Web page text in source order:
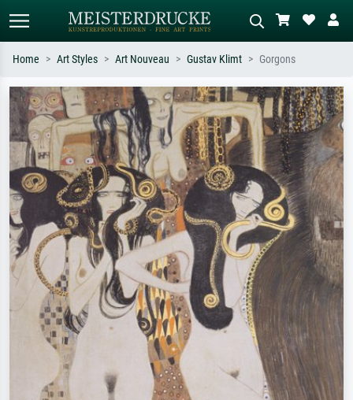
Standard search AI image search
Search by artist, work title or style –
e.g. Monet, Starry Night,
Impressionism, Hokusai wave, nude.
Describe the scene – e.g. green
meadow, abstract with lots of red, dark
oil painting, standing nude next to a
tree.
Home Art Styles Art Nouveau Gustav Klimt Gorgons